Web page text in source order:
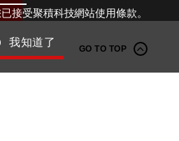
GO TO TOP
接受聚積科技網站使用條款。
我知道了